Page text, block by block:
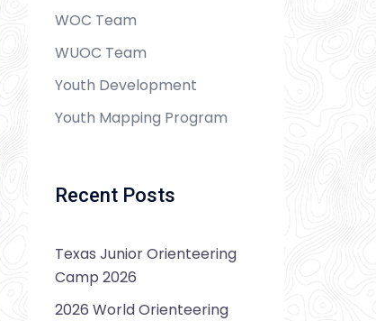
WOC Team
WUOC Team
Youth Development
Youth Mapping Program
Recent Posts
Texas Junior Orienteering
Camp 2026
2026 World Orienteering